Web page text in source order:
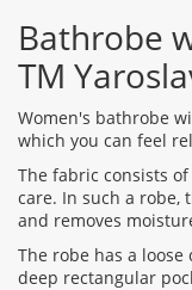
Bathrobe
TM
Women's bathrobe
which you can feel
The fabric consists
care. In such a robe,
and removes
The robe has a
deep rectangular